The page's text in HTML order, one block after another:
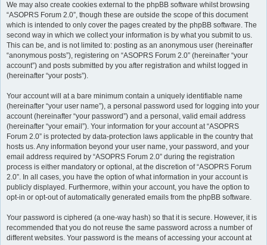
We may also create cookies external to the phpBB software whilst browsing
“ASOPRS Forum 2.0”, though these are outside the scope of this document
which is intended to only cover the pages created by the phpBB software. The
second way in which we collect your information is by what you submit to us.
This can be, and is not limited to: posting as an anonymous user (hereinafter
“anonymous posts”), registering on “ASOPRS Forum 2.0” (hereinafter “your
account”) and posts submitted by you after registration and whilst logged in
(hereinafter “your posts”).
Your account will at a bare minimum contain a uniquely identifiable name
(hereinafter “your user name”), a personal password used for logging into your
account (hereinafter “your password”) and a personal, valid email address
(hereinafter “your email”). Your information for your account at “ASOPRS
Forum 2.0” is protected by data-protection laws applicable in the country that
hosts us. Any information beyond your user name, your password, and your
email address required by “ASOPRS Forum 2.0” during the registration
process is either mandatory or optional, at the discretion of “ASOPRS Forum
2.0”. In all cases, you have the option of what information in your account is
publicly displayed. Furthermore, within your account, you have the option to
opt-in or opt-out of automatically generated emails from the phpBB software.
Your password is ciphered (a one-way hash) so that it is secure. However, it is
recommended that you do not reuse the same password across a number of
different websites. Your password is the means of accessing your account at